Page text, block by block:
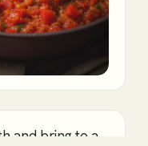
and bring to a